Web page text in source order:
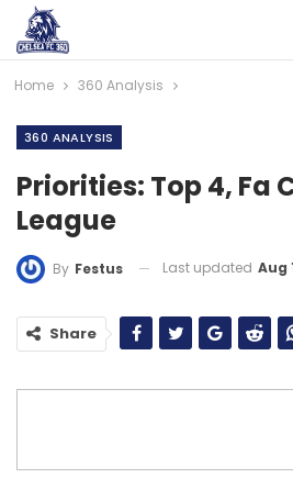
Home 360 Analysis
360 ANALYSIS
Priorities: Top 4, Fa
League
By Festus Last updated Aug
Share